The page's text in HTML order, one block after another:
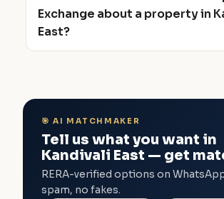
Exchange about a property in
East?
🎯 AI MATCHMAKER
Tell us what you want in
Kandivali East — get
RERA-verified options on
spam, no fakes.